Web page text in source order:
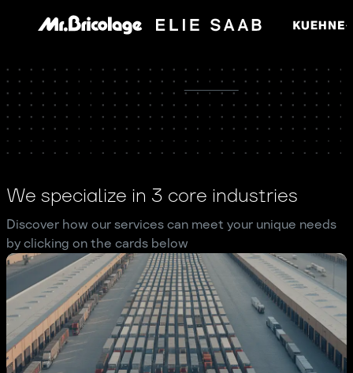
We specialize in 3 core industries
Discover how our services can meet your unique needs
by clicking on the cards below